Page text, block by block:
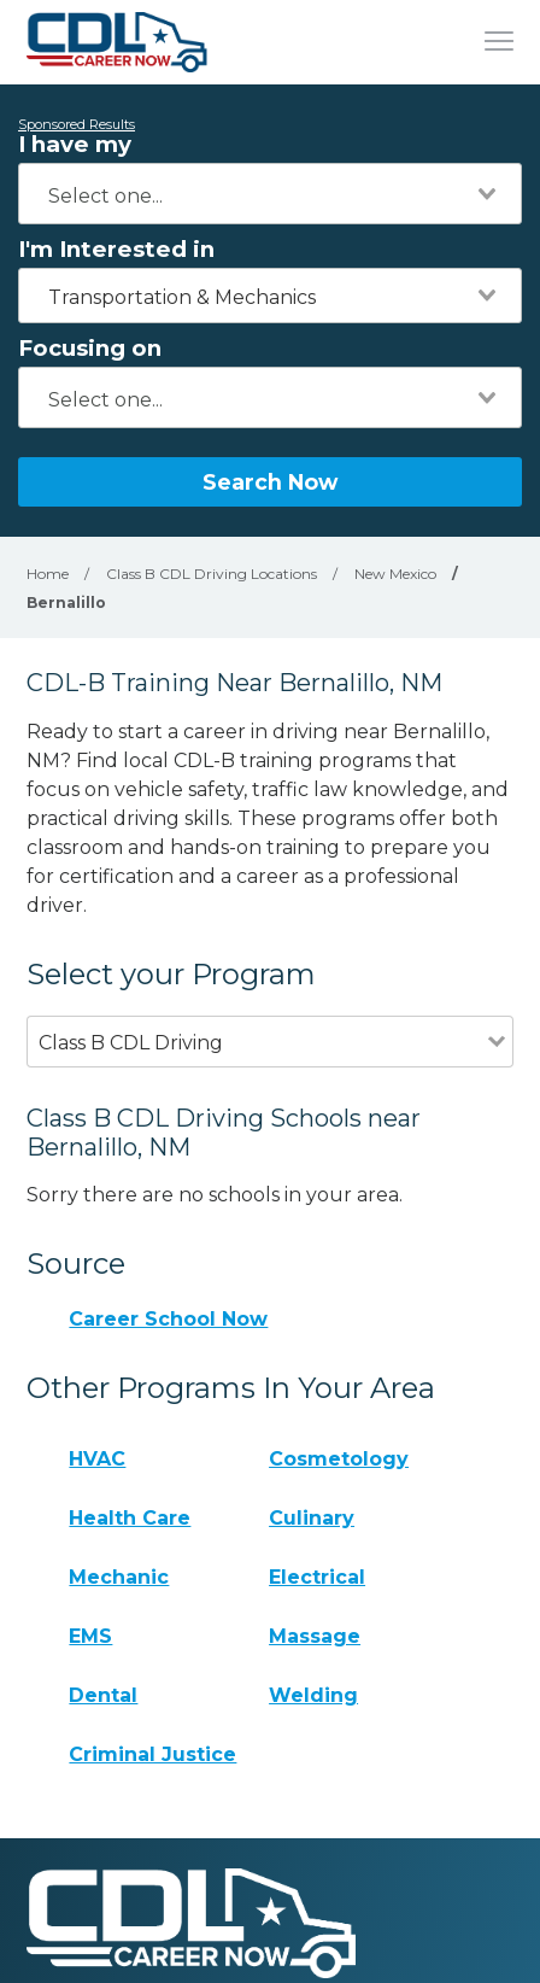
Sponsored Results
I have my
I'm Interested in
Transportation & Mechanics
Focusing on
Search Now
Home / Class B CDL Driving Locations / New Mexico
/
Bernalillo
CDL-B Training Near Bernalillo, NM
Ready to start a career in driving near Bernalillo,
NM? Find local CDL-B training programs that
focus on vehicle safety, traffic law knowledge, and
practical driving skills. These programs offer both
classroom and hands-on training to prepare you
for certification and a career as a professional
driver.
Select your Program
Class B CDL Driving
Class B CDL Driving Schools near
Bernalillo, NM
Sorry there are no schools in your area.
Source
Career School Now
Other Programs In Your Area
HVAC Cosmetology
Health Care Culinary
Mechanic Electrical
EMS Massage
Dental Welding
Criminal Justice